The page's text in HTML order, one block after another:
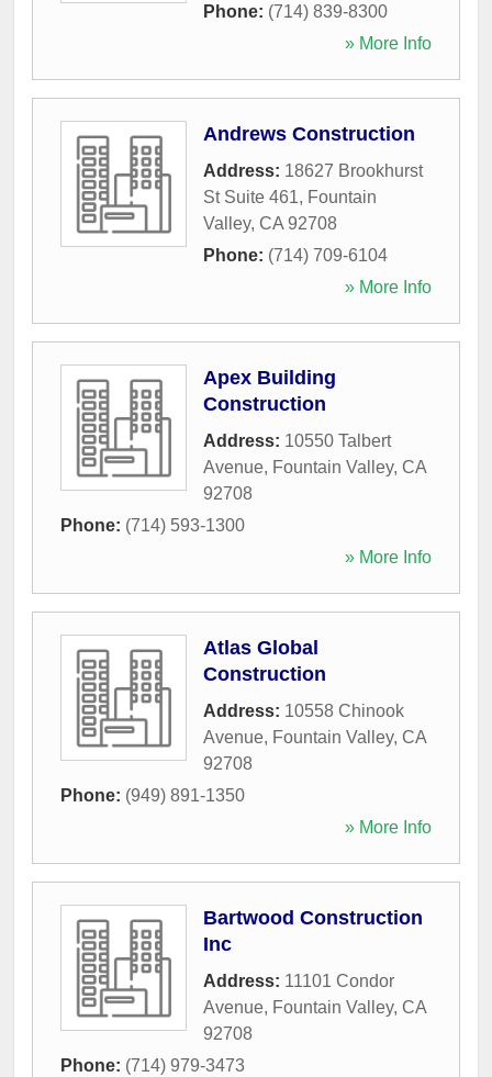
Phone: (714) 839-8300
» More Info
Andrews Construction
Address: 18627 Brookhurst
St Suite 461, Fountain
Valley, CA 92708
Phone: (714) 709-6104
» More Info
Apex Building
Construction
Address: 10550 Talbert
Avenue, Fountain Valley, CA
92708
Phone: (714) 593-1300
» More Info
Atlas Global
Construction
Address: 10558 Chinook
Avenue, Fountain Valley, CA
92708
Phone: (949) 891-1350
» More Info
Bartwood Construction
Inc
Address: 11101 Condor
Avenue, Fountain Valley, CA
92708
Phone: (714) 979-3473